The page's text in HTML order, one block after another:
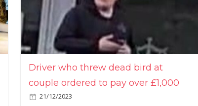
Driver who threw dead bird at
couple ordered to pay over £1,000
21/12/2023